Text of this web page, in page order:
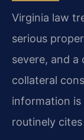
Virginia law
serious
severe, and
collateral
information
routinely